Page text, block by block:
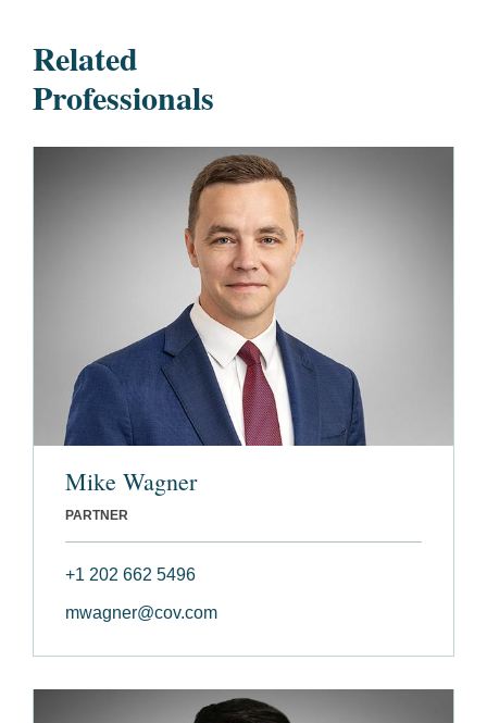
Related
Professionals
Mike Wagner
PARTNER
+1 202 662 5496
mwagner@cov.com